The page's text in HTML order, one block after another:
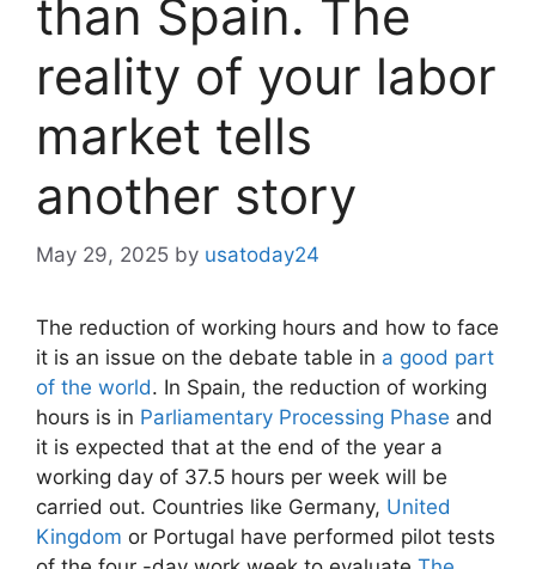
than Spain. The
reality of your labor
market tells
another story
May 29, 2025 by usatoday24
The reduction of working hours and how to face
it is an issue on the debate table in a good part
of the world. In Spain, the reduction of working
hours is in Parliamentary Processing Phase and
it is expected that at the end of the year a
working day of 37.5 hours per week will be
carried out. Countries like Germany, United
Kingdom or Portugal have performed pilot tests